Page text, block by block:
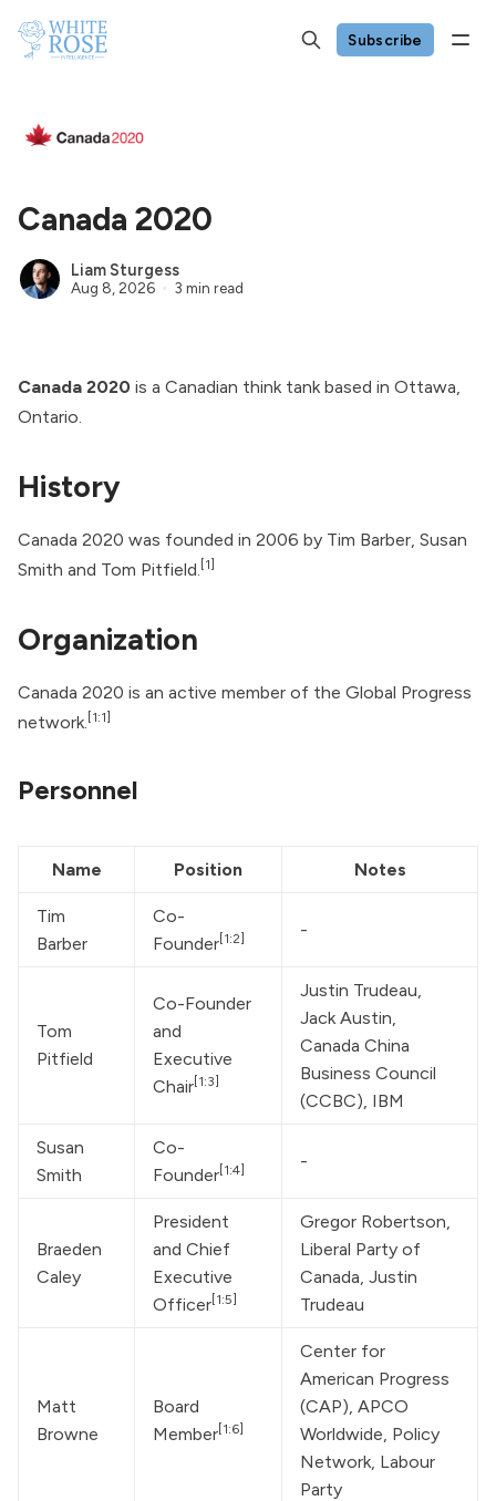
Subscribe
Canada 2020
Liam Sturgess
Aug 8, 2026 3 min read
Canada 2020 is a Canadian think tank based in Ottawa,
Ontario.
History
Canada 2020 was founded in 2006 by Tim Barber, Susan
Smith and Tom Pitfield. [1]
Organization
Canada 2020 is an active member of the Global Progress
network. [1:1]
Personnel
Name Position Notes
Tim
Barber
Co-
Founder[1:2] -
Tom
Pitfield
Co-Founder
and
Executive
Chair[1:3]
Justin Trudeau
Jack Austin,
Canada China
Business Council
(CCBC), IBM
Susan
Smith
Co-
Founder[1:4] -
Braeden
Caley
President
and Chief
Executive
Officer[1:5]
Gregor Robertson,
Liberal Party of
Canada, Justin
Trudeau
Matt
Browne
Board
Member[1:6]
Center for
American Progress
(CAP), APCO
Worldwide, Policy
Network, Labour
Party